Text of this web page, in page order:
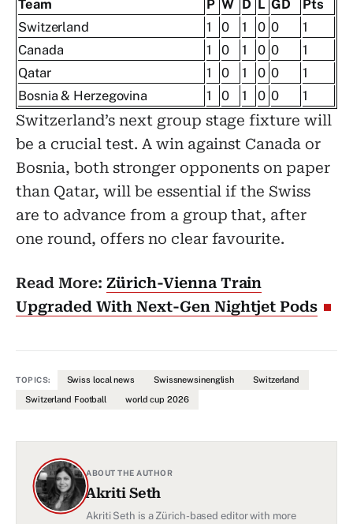
Team P W D L GD
Pts
Switzerland
1 0 1 0 0
1
Canada
1 0 1 0 0
1
Qatar
1 0 1 0 0
1
Bosnia & Herzegovina
1 0 1 0 0 1
Switzerland’s next group stage fixture will
be a crucial test. A win against Canada or
Bosnia, both stronger opponents on paper
than Qatar, will be essential if the Swiss
are to advance from a group that, after
one round, offers no clear favourite.
Read More: Zürich-Vienna Train
Upgraded With Next-Gen Nightjet Pods
TOPICS: Swiss local news Swissnewsinenglish Switzerland
Switzerland Football world cup 2026
ABOUT THE AUTHOR
Akriti Seth
Akriti Seth is a Zürich-based editor with more